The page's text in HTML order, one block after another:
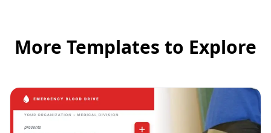
More Templates to Explore